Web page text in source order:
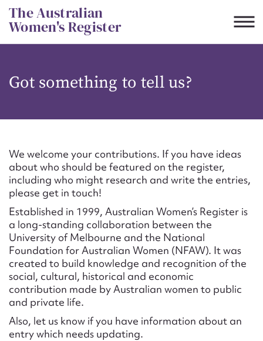
Skip
to
content
The Australian
Women's Register
Got something to tell us?
We welcome your contributions. If you have ideas
about who should be featured on the register,
including who might research and write the entries,
please get in touch!
Established in 1999, Australian Women’s Register is
a long-standing collaboration between the
University of Melbourne and the National
Foundation for Australian Women (NFAW). It was
created to build knowledge and recognition of the
social, cultural, historical and economic
contribution made by Australian women to public
and private life.
Also, let us know if you have information about an
entry which needs updating.
CSV JSON
Suggest to edit or submit
content for this entry
First name*
Email address*
Action required*
Form field*
Message